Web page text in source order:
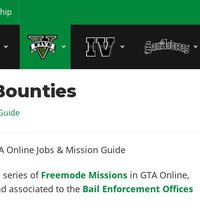
series of Freemode Missions in GTA Online,
associated to the Bail Enforcement Offices